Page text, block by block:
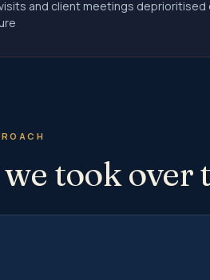
Audited
and client meetings
took over